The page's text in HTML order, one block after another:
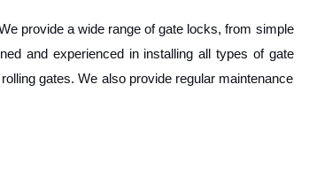
provide a wide range of gate locks, from simple
and experienced in installing all types of gate
gates. We also provide regular maintenance